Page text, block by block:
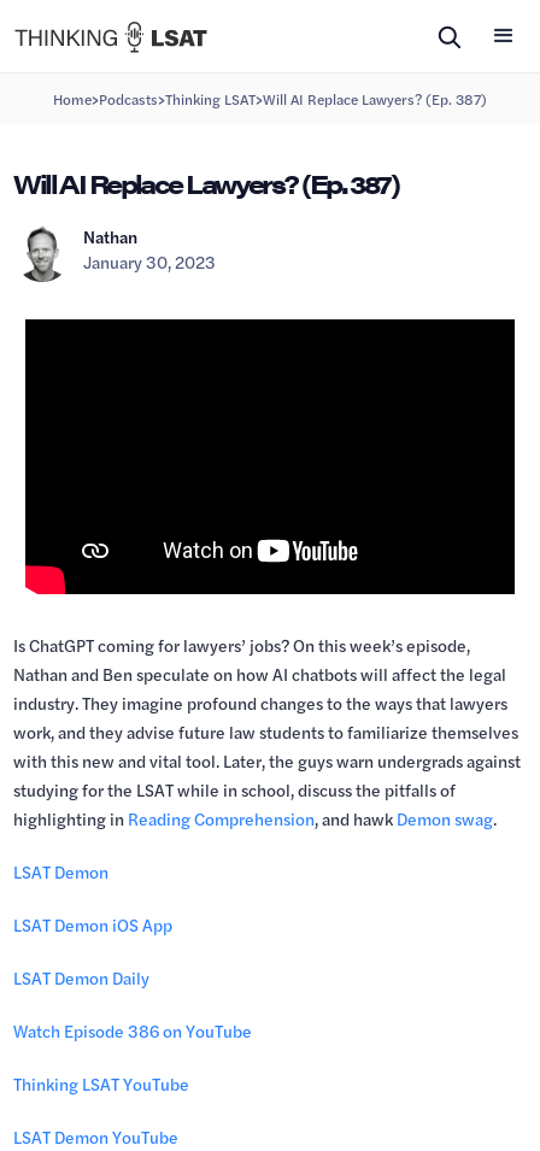
Home>Podcasts>Thinking LSAT>Will AI Replace Lawyers? (Ep. 387)
Will AI Replace Lawyers? (Ep. 387)
Nathan
January 30, 2023
Is ChatGPT coming for lawyers’ jobs? On this week’s episode,
Nathan and Ben speculate on how AI chatbots will affect the legal
industry. They imagine profound changes to the ways that lawyers
work, and they advise future law students to familiarize themselves
with this new and vital tool. Later, the guys warn undergrads against
studying for the LSAT while in school, discuss the pitfalls of
highlighting in Reading Comprehension, and hawk Demon swag.
LSAT Demon
LSAT Demon iOS App
LSAT Demon Daily
Watch Episode 386 on YouTube
Thinking LSAT YouTube
LSAT Demon YouTube